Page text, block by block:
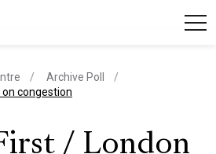
Archive Poll
on congestion
/ London